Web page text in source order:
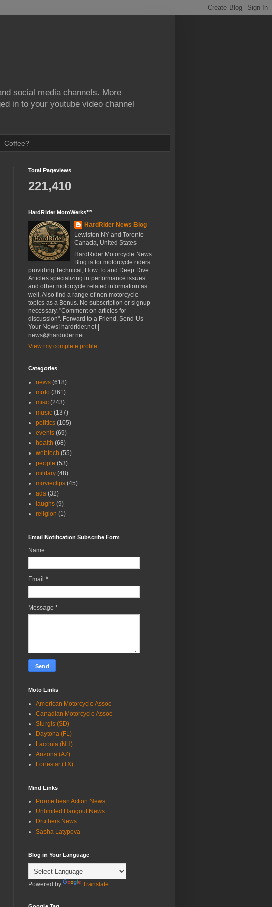
social media channels. More
in to your youtube video channel
Coffee?
Total Pageviews
221,410
HardRider MotoWerks™
HardRider News Blog
Lewiston NY and Toronto
Canada, United States
HardRider Motorcycle News
Blog is for motorcycle riders
providing Technical, How To and Deep Dive
Articles specializing in performance issues
and other motorcycle related information as
well. Also find a range of non motorcycle
topics as a Bonus. No subscription or signup
necessary. "Comment on articles for
discussion". Forward to a Friend. Send Us
Your News! hardrider.net |
news@hardrider.net
View my complete profile
Categories
news (618)
moto (361)
misc (243)
music (137)
politics (105)
events (69)
health (68)
webtech (55)
people (53)
military (48)
movieclips (45)
ads (32)
laughs (9)
religion (1)
Email Notification Subscribe Form
Name
Email *
Message *
Moto Links
American Motorcycle Assoc
Canadian Motorcycle Assoc
Sturgis (SD)
Daytona (FL)
Laconia (NH)
Arizona (AZ)
Lonestar (TX)
Mind Links
Promethean Action News
Unlimited Hangout News
Druthers News
Sasha Latypova
Blog in Your Language
Powered by Translate